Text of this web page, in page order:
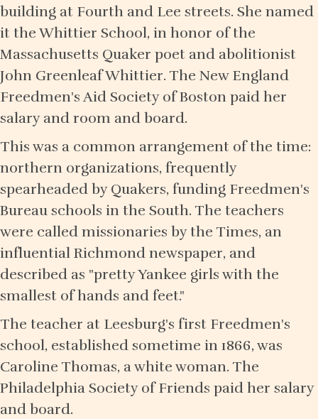
building at Fourth and Lee streets. She named
it the Whittier School, in honor of the
Massachusetts Quaker poet and abolitionist
John Greenleaf Whittier. The New England
Freedmen's Aid Society of Boston paid her
salary and room and board.
This was a common arrangement of the time:
northern organizations, frequently
spearheaded by Quakers, funding Freedmen's
Bureau schools in the South. The teachers
were called missionaries by the Times, an
influential Richmond newspaper, and
described as "pretty Yankee girls with the
smallest of hands and feet."
The teacher at Leesburg's first Freedmen's
school, established sometime in 1866, was
Caroline Thomas, a white woman. The
Philadelphia Society of Friends paid her salary
and board.